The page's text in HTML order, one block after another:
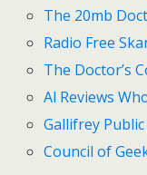
The 20mb
Radio Free
The Doctor’s
Al Reviews
Gallifrey Public
Council of